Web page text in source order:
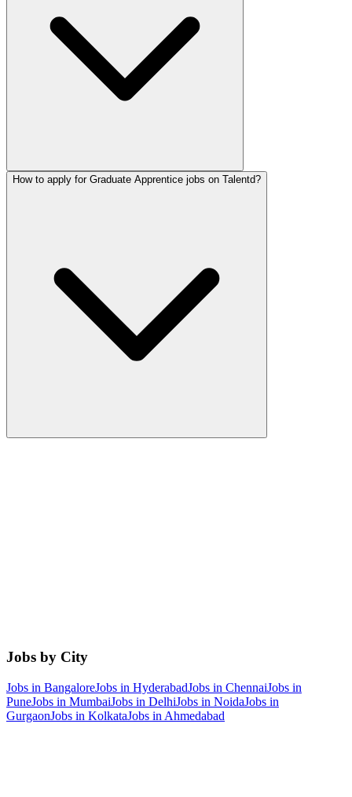
How to apply for Graduate Apprentice jobs on Talentd?
Jobs by City
Jobs in BangaloreJobs in HyderabadJobs in ChennaiJobs in
PuneJobs in MumbaiJobs in DelhiJobs in NoidaJobs in
GurgaonJobs in KolkataJobs in Ahmedabad